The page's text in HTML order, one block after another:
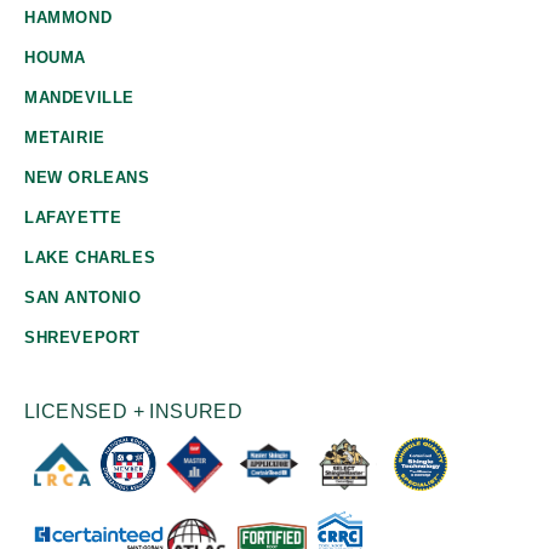
HAMMOND
HOUMA
MANDEVILLE
METAIRIE
NEW ORLEANS
LAFAYETTE
LAKE CHARLES
SAN ANTONIO
SHREVEPORT
LICENSED + INSURED